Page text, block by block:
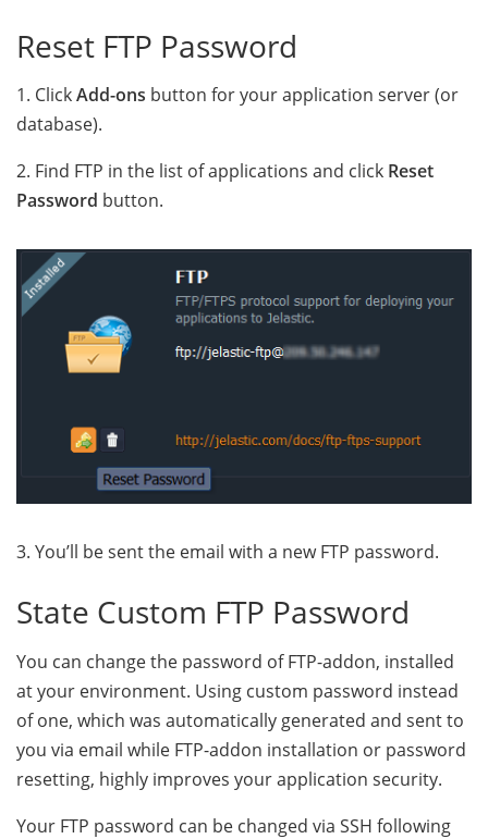
Reset FTP Password
1. ClickAdd-ons button for your application server (or
database).
2. Find FTP in the list of applications and click Reset
Password button.
3. You’ll be sent the email with a new FTP password.
State Custom FTP Password
You can change the password of FTP-addon, installed
at your environment. Using custom password instead
of one, which was automatically generated and sent to
you via email while FTP-addon installation or password
resetting, highly improves your application security.
Your FTP password can be changed via SSH following